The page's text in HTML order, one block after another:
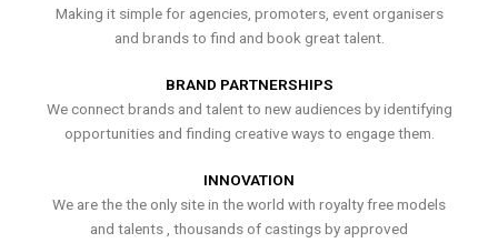
Making it simple for agencies, promoters, event organisers
and brands to find and book great talent.
BRAND PARTNERSHIPS
We connect brands and talent to new audiences by identifying
opportunities and finding creative ways to engage them.
INNOVATION
We are the the only site in the world with royalty free models
and talents , thousands of castings by approved